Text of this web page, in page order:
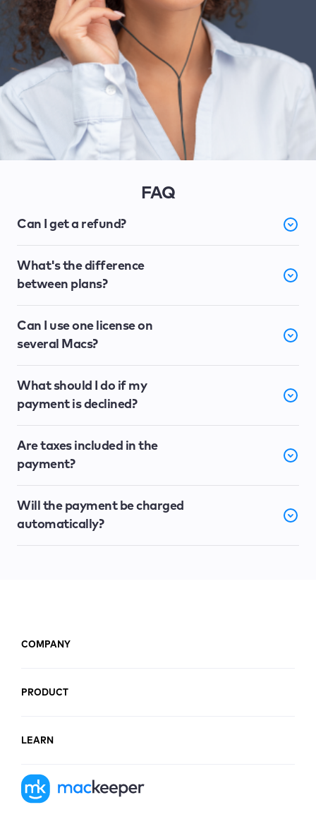
FAQ
Can I get a refund?
What's the difference
between plans?
Can I use one license on
several Macs?
What should I do if my
payment is declined?
Are taxes included in the
payment?
Will the payment be charged
automatically?
COMPANY
PRODUCT
LEARN